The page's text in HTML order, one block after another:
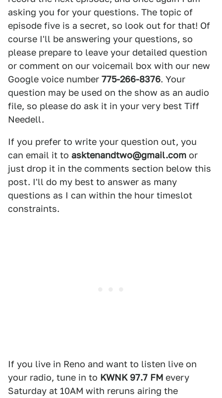
asking you for your questions. The topic of
episode five is a secret, so look out for that! Of
course I'll be answering your questions, so
please prepare to leave your detailed question
or comment on our voicemail box with our new
Google voice number 775-266-8376. Your
question may be used on the show as an audio
file, so please do ask it in your very best Tiff
Needell.
If you prefer to write your question out, you
can email it to asktenandtwo@gmail.com or
just drop it in the comments section below this
post. I'll do my best to answer as many
questions as I can within the hour timeslot
constraints.
If you live in Reno and want to listen live on
your radio, tune in to KWNK 97.7 FM every
Saturday at 10AM with reruns airing the